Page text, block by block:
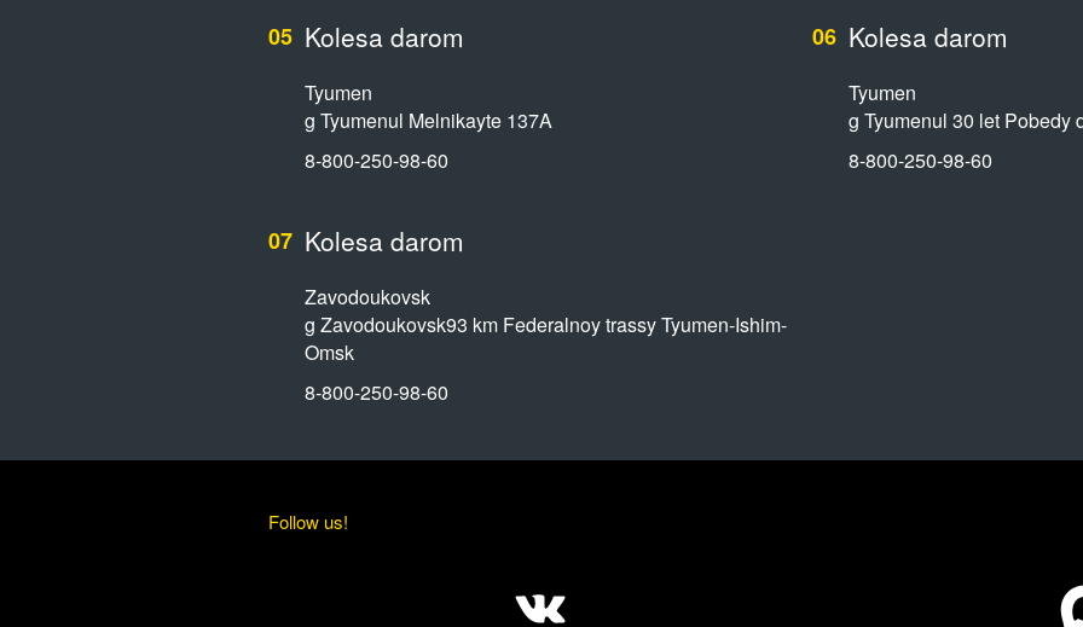
05 Kolesa darom
Tyumen
g Tyumenul Melnikayte 137A
8-800-250-98-60
06 Kolesa darom
Tyumen
g Tyumenul 30 let Pobedy
8-800-250-98-60
07 Kolesa darom
Zavodoukovsk
g Zavodoukovsk93 km Federalnoy trassy Tyumen-Ishim-
Omsk
8-800-250-98-60
Follow us!